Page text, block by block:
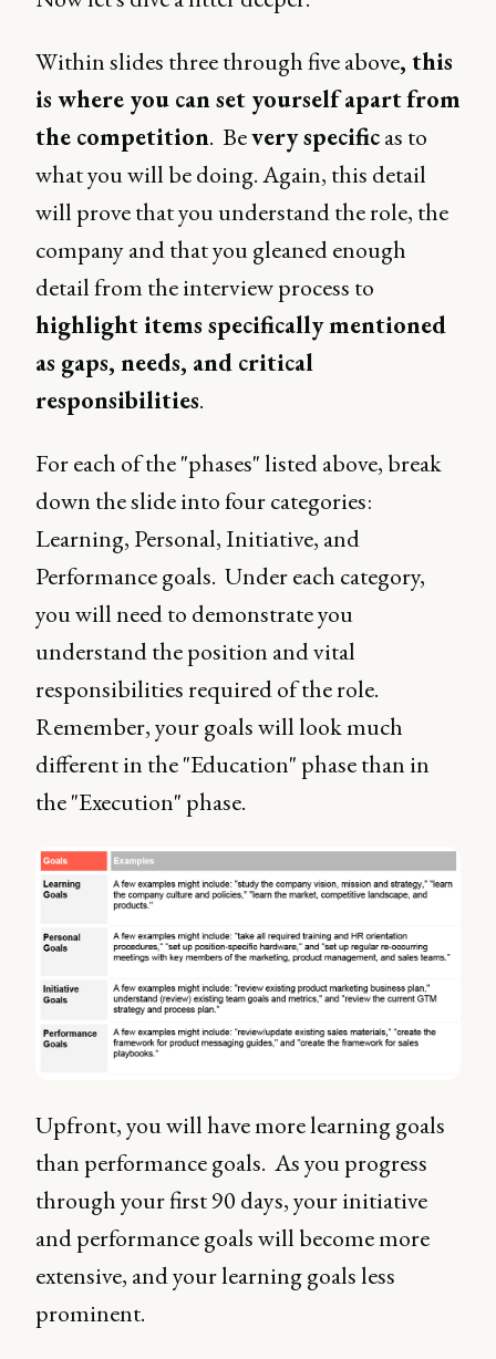
Within slides three through five above, this
is where you can set yourself apartfrom
the competition. Bevery specificas to
what you will be doing. Again, this detail
will prove that you understand the role, the
company and that you gleaned enough
detail from the interview process to
highlight items specifically mentioned
as gaps, needs, and critical
responsibilities.
For each of the "phases" listed above, break
down the slide into four categories:
Learning, Personal, Initiative, and
Performance goals. Under each category,
you will need to demonstrate you
understand the position and vital
responsibilities required of the role.
Remember, your goals will look much
different in the "Education" phase than in
the "Execution" phase.
Upfront, you will have more learning goals
than performance goals. As you progress
through your first 90 days, your initiative
and performance goals will become more
extensive, and your learning goals less
prominent.